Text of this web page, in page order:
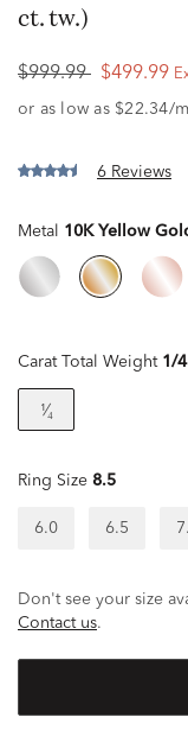
ct. tw.)
$999.99 $499.99
6 Reviews
Metal 10K Yellow
Carat Total Weight 1/
¹⁄₄
Ring Size 8.5
6.0 6.5
Don't see your size
Contact us.